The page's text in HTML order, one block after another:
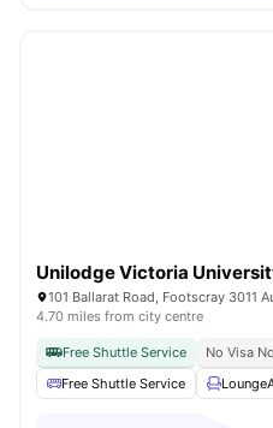
Unilodge Victoria
101 Ballarat Road, Footscray 3011
4.70 miles from city centre
Free Shuttle Service No Visa
Free Shuttle Service